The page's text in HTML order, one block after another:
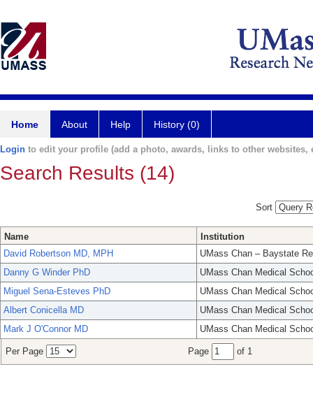
Home About Help History (0)
Login to edit your profile (add a photo, awards, links to other websites,
Search Results (14)
Sort
Name
Institution
David Robertson MD, MPH
UMass Chan – Baystate
Danny G Winder PhD
UMass Chan Medical
Miguel Sena-Esteves PhD
UMass Chan Medical
Albert Conicella MD
UMass Chan Medical
Mark J O'Connor MD
UMass Chan Medical
Per Page Page of 1